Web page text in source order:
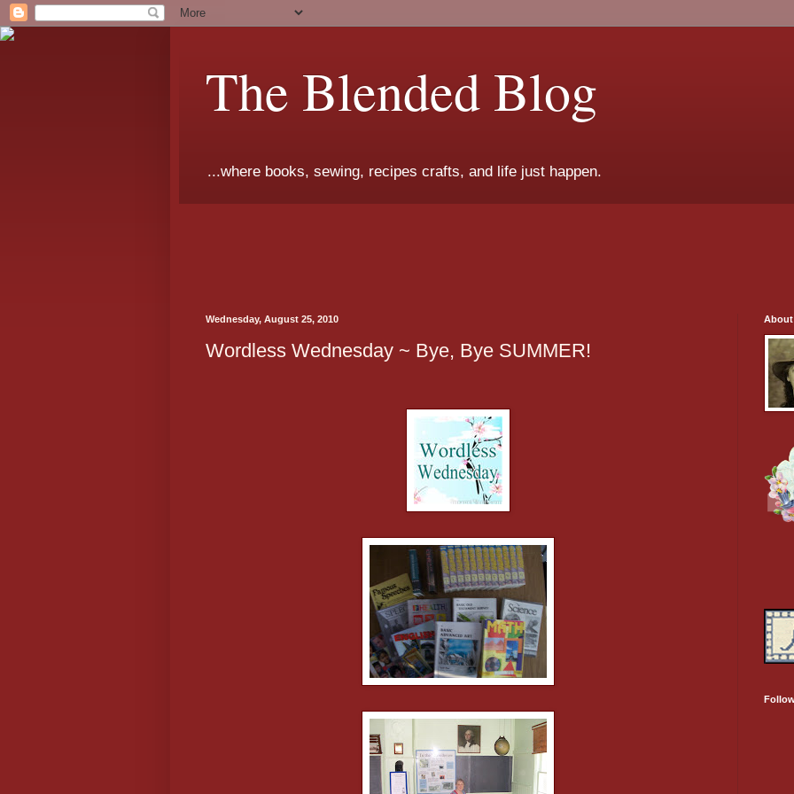
The Blended Blog
...where books, sewing, recipes crafts, and life just happen.
Wednesday, August 25, 2010
Wordless Wednesday ~ Bye, Bye SUMMER!
About